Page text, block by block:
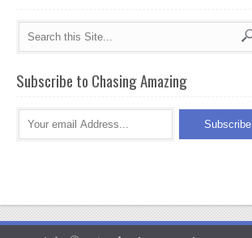
Subscribe to Chasing Amazing